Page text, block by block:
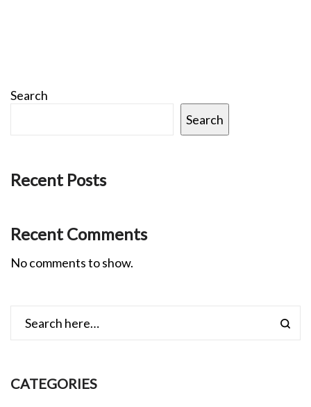
Search
Search
Recent Posts
Recent Comments
No comments to show.
CATEGORIES